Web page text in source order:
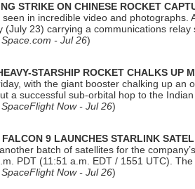
STRIKE ON CHINESE ROCKET
seen in incredible video and photographs.
(July 23) carrying a communications
- Jul 26)
STARSHIP ROCKET CHALKS UP
with the giant booster chalking up an
a successful sub-orbital hop to the
Now - Jul 26)
FALCON 9 LAUNCHES STARLINK
batch of satellites for the
PDT (11:51 a.m. EDT / 1551 UTC).
Now - Jul 26)